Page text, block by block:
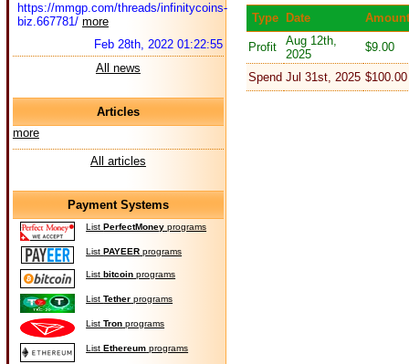
Type Date Amount
Profit
Aug 12th,
2025
$9.00
Spend Jul 31st, 2025 $100.00
https://mmgp.com/threads/infinitycoins-
biz.667781/ more
Feb 28th, 2022 01:22:55
All news
Articles
more
All articles
Payment Systems
ListPerfectMoney programs
ListPAYEER programs
Listbitcoin programs
ListTether programs
ListTron programs
ListEthereum programs